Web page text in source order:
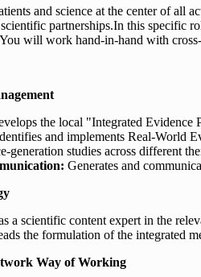
and science at the center of all
partnerships.In this specific
will work hand-in-hand with
the local "Integrated Evidence
and implements Real-World
generation studies across different
Generates and
a scientific content expert in the
the formulation of the integrated
Way of Working